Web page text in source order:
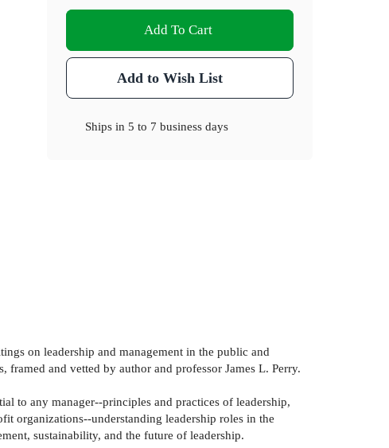
Add To Cart
Add to Wish List
Ships in5 to 7 business days
on leadership and management in the public and
and vetted by author and professor James L. Perry.
to any manager--principles and practices of leadership,
organizations--understanding leadership roles in the
sustainability, and the future of leadership.